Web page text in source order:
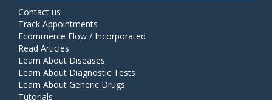
Contact us
Track Appointments
Ecommerce Flow / Incorporated
Read Articles
Learn About Diseases
Learn About Diagnostic Tests
Learn About Generic Drugs
Tutorials